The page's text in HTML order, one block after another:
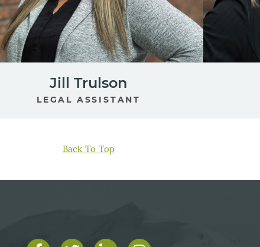
Jill Trulson
LEGAL ASSISTANT
Back To Top